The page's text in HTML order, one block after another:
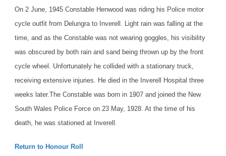
On 2 June, 1945 Constable Henwood was riding his Police motor
cycle outfit from Delungra to Inverell. Light rain was falling at the
time, and as the Constable was not wearing goggles, his visibility
was obscured by both rain and sand being thrown up by the front
cycle wheel. Unfortunately he collided with a stationary truck,
receiving extensive injuries. He died in the Inverell Hospital three
weeks later.The Constable was born in 1907 and joined the New
South Wales Police Force on 23 May, 1928. At the time of his
death, he was stationed at Inverell.
Return to Honour Roll